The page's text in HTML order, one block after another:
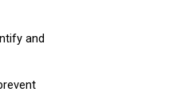
and